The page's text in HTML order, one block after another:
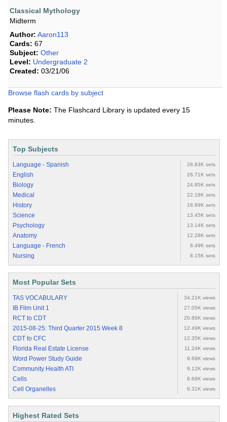
Classical Mythology
Midterm
Author: Aaron113
Cards: 67
Subject: Other
Level: Undergraduate 2
Created: 03/21/06
Browse flash cards by subject
Please Note: The Flashcard Library is updated every 15
minutes.
Top Subjects
Language - Spanish 28.83K sets
English 26.71K sets
Biology 24.85K sets
Medical 22.18K sets
History 18.89K sets
Science 13.45K sets
Psychology 13.14K sets
Anatomy 12.28K sets
Language - French 8.49K sets
Nursing 8.15K sets
Most Popular Sets
TAS VOCABULARY 34.21K views
IB Film Unit 1 27.05K views
RCT to CDT 20.86K views
2015-08-25: Third Quarter 2015 Week 8 12.49K views
CDT to CFC 12.35K views
Florida Real Estate License 11.24K views
Word Power Study Guide 9.69K views
Community Health ATI 9.12K views
Cells 8.68K views
Cell Organelles 8.31K views
Highest Rated Sets